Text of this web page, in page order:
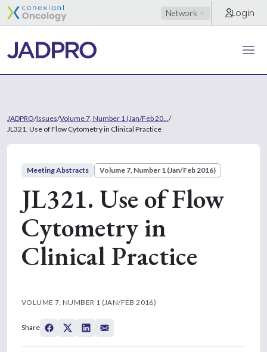
Network Login
JADPRO/Issues/Volume 7, Number 1 (Jan/Feb 20... /
JL321. Use of Flow Cytometry in Clinical Practice
Meeting Abstracts Volume 7, Number 1 (Jan/Feb 2016)
JL321. Use of Flow
Cytometry in
Clinical Practice
VOLUME 7, NUMBER 1 (JAN/FEB 2016)
Share